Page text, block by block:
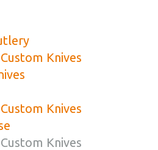
Knives
Knives
Knives